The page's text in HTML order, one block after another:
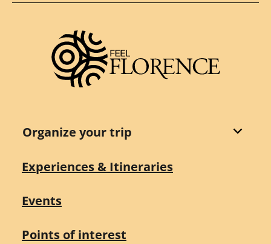
Organize your trip
Experiences & Itineraries
Events
Points of interest